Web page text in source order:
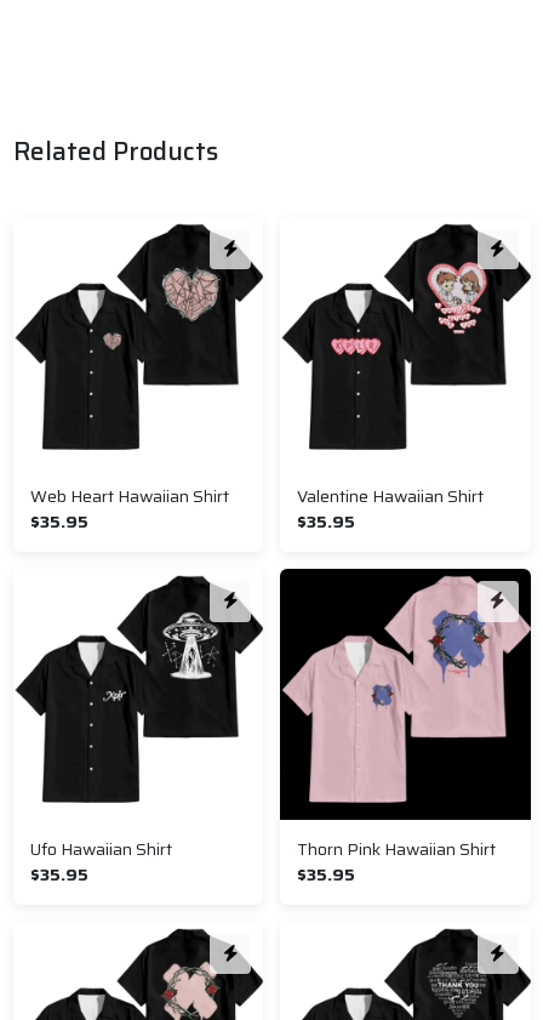
Related Products
Web Heart Hawaiian Shirt
$35.95
Valentine Hawaiian Shirt
$35.95
Ufo Hawaiian Shirt
$35.95
Thorn Pink Hawaiian Shirt
$35.95